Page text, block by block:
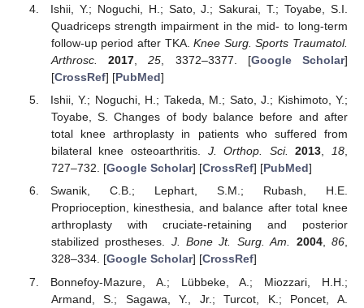
Ishii, Y.; Noguchi, H.; Sato, J.; Sakurai, T.; Toyabe, S.I.
Quadriceps strength impairment in the mid- to long-term
follow-up period after TKA.Knee Surg. Sports Traumatol.
Arthrosc.
2017,25, 3372–3377. [Google Scholar]
[CrossRef] [PubMed]
Ishii, Y.; Noguchi, H.; Takeda, M.; Sato, J.; Kishimoto, Y.;
Toyabe, S. Changes of body balance before and after
total knee arthroplasty in patients who suffered from
bilateral knee osteoarthritis. J. Orthop. Sci. 2013,18,
727–732. [Google Scholar] [CrossRef] [PubMed]
Swanik, C.B.; Lephart, S.M.; Rubash, H.E.
Proprioception, kinesthesia, and balance after total knee
arthroplasty with cruciate-retaining and posterior
stabilized prostheses. J. Bone Jt. Surg. Am. 2004,86,
328–334. [Google Scholar] [CrossRef]
Bonnefoy-Mazure, A.; Lübbeke, A.; Miozzari, H.H.;
Armand, S.; Sagawa, Y., Jr.; Turcot, K.; Poncet, A.